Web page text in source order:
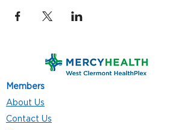
Members
About Us
Contact Us